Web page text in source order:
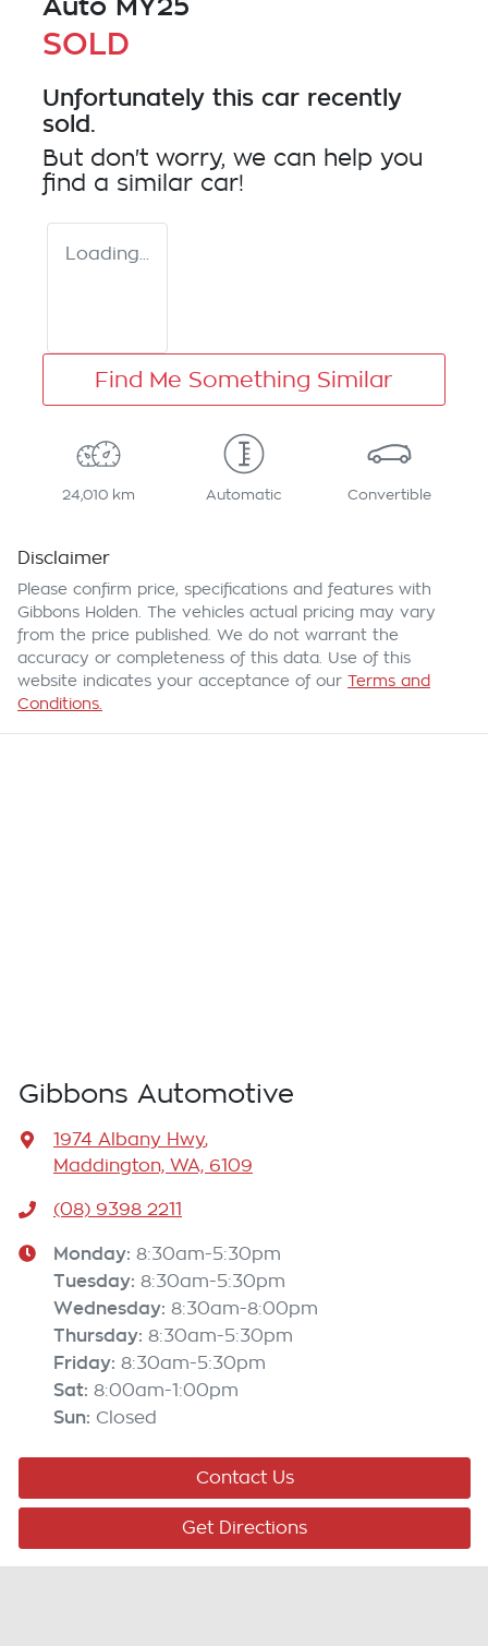
Auto MY25
SOLD
Unfortunately this car recently
sold.
But don't worry, we can help you
find a similar car!
Loading...
Find Me Something Similar
24,010 km Automatic Convertible
Disclaimer
Please confirm price, specifications and features with
Gibbons Holden . The vehicles actual pricing may vary
from the price published. We do not warrant the
accuracy or completeness of this data. Use of this
website indicates your acceptance of our Terms and
Conditions.
Gibbons Automotive
1974 Albany Hwy,
Maddington, WA, 6109
(08) 9398 2211
Monday: 8:30am-5:30pm
Tuesday: 8:30am-5:30pm
Wednesday: 8:30am-8:00pm
Thursday: 8:30am-5:30pm
Friday: 8:30am-5:30pm
Sat: 8:00am-1:00pm
Sun: Closed
Contact Us
Get Directions